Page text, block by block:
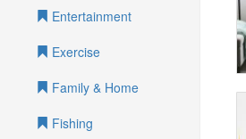
Entertainment
Exercise
Family & Home
Fishing